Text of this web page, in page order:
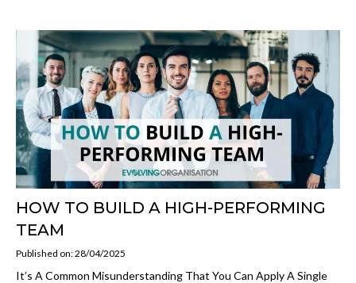
HOW TO BUILD A HIGH-PERFORMING
TEAM
Published on: 28/04/2025
It’s A Common Misunderstanding That You Can Apply A Single